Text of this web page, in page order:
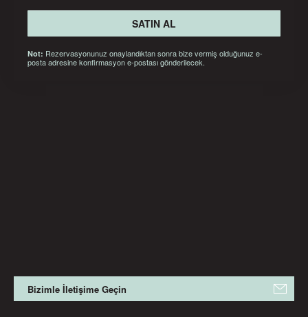
SATIN AL
Not: Rezervasyonunuz onaylandıktan sonra bize vermiş olduğunuz e-
posta adresine konfirmasyon e-postası gönderilecek.
Bizimle İletişime Geçin